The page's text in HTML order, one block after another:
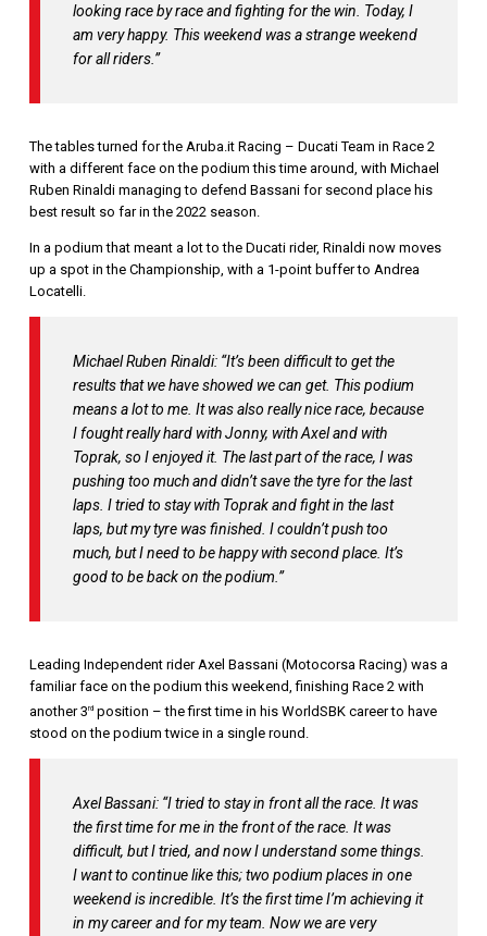
looking race by race and fighting for the win. Today, I
am very happy. This weekend was a strange weekend
for all riders.”
The tables turned for the Aruba.it Racing – Ducati Team in Race 2
with a different face on the podium this time around, with Michael
Ruben Rinaldi managing to defend Bassani for second place his
best result so far in the 2022 season.
In a podium that meant a lot to the Ducati rider, Rinaldi now moves
up a spot in the Championship, with a 1-point buffer to Andrea
Locatelli.
Michael Ruben Rinaldi: “It’s been difficult to get the
results that we have showed we can get. This podium
means a lot to me. It was also really nice race, because
I fought really hard with Jonny, with Axel and with
Toprak, so I enjoyed it. The last part of the race, I was
pushing too much and didn’t save the tyre for the last
laps. I tried to stay with Toprak and fight in the last
laps, but my tyre was finished. I couldn’t push too
much, but I need to be happy with second place. It’s
good to be back on the podium.”
Leading Independent rider Axel Bassani (Motocorsa Racing) was a
familiar face on the podium this weekend, finishing Race 2 with
another 3rdposition – the first time in his WorldSBK career to have
stood on the podium twice in a single round.
Axel Bassani: “I tried to stay in front all the race. It was
the first time for me in the front of the race. It was
difficult, but I tried, and now I understand some things.
I want to continue like this; two podium places in one
weekend is incredible. It’s the first time I’m achieving it
in my career and for my team. Now we are very